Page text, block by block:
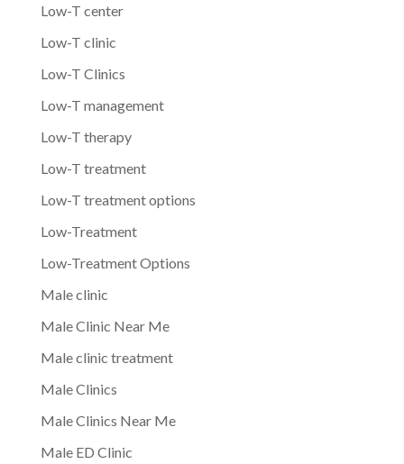
Low-T center
Low-T clinic
Low-T Clinics
Low-T management
Low-T therapy
Low-T treatment
Low-T treatment options
Low-Treatment
Low-Treatment Options
Male clinic
Male Clinic Near Me
Male clinic treatment
Male Clinics
Male Clinics Near Me
Male ED Clinic